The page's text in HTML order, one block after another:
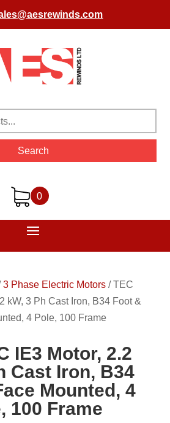
Search
0
3 Phase Electric Motors/TEC
kW, 3 Ph Cast Iron, B34 Foot &
4 Pole, 100 Frame
IE3 Motor, 2.2
Cast Iron, B34
Mounted, 4
100 Frame